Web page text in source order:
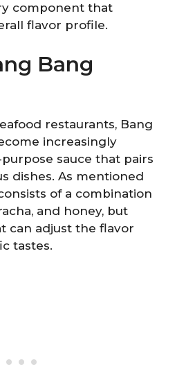
component that
flavor profile.
Bang
restaurants, Bang
increasingly
sauce that pairs
dishes. As mentioned
of a combination
and honey, but
can adjust the flavor
tastes.